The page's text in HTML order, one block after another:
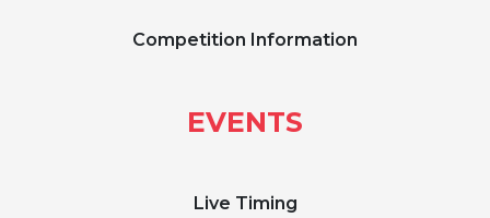
Competition Information
EVENTS
Live Timing